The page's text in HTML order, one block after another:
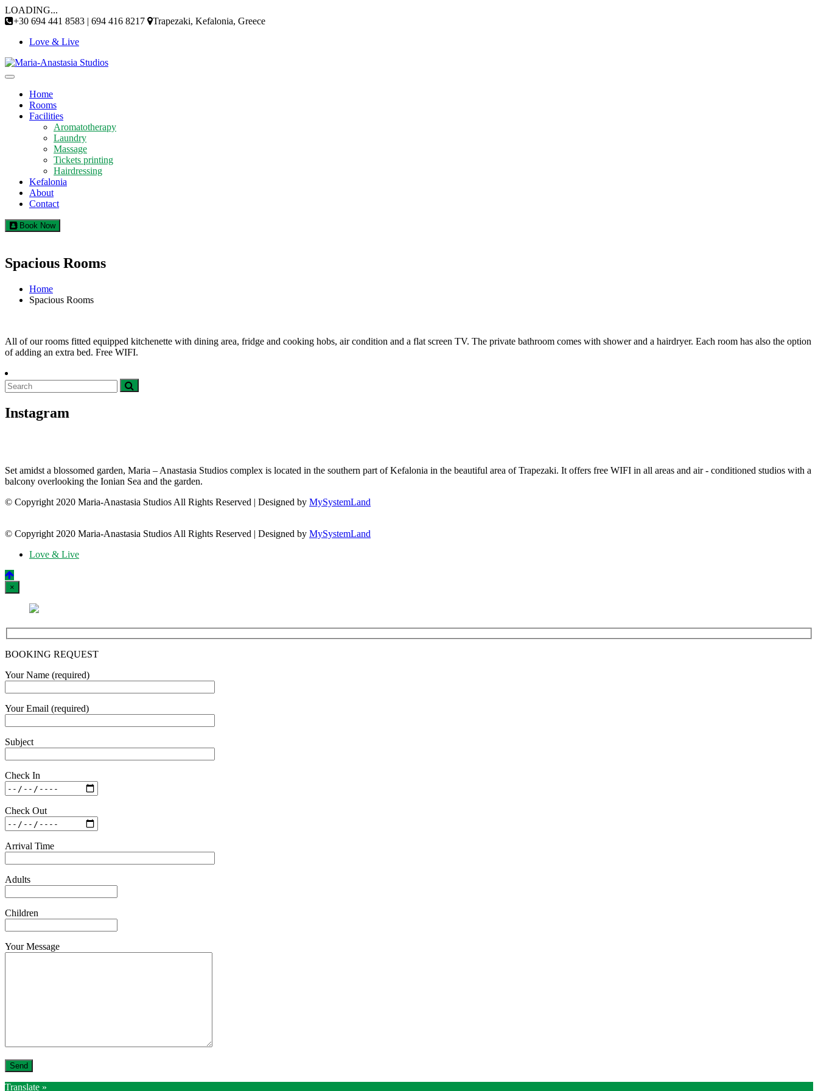
Skip
to
LOADING...
+30 694 441 8583 | 694 416 8217
Trapezaki, Kefalonia, Greece
Love & Live
Home
Rooms
Facilities
Aromatotherapy
Laundry
Massage
Tickets printing
Hairdressing
Kefalonia
About
Contact
Book Now
Spacious Rooms
Home
Spacious Rooms
All of our rooms fitted equipped kitchenette with dining area, fridge and cooking hobs, air condition and a flat screen TV. The private bathroom comes with shower and a hairdryer. Each room has also the option
of adding an extra bed. Free WIFI.
Instagram
Set amidst a blossomed garden, Maria – Anastasia Studios complex is located in the southern part of Kefalonia in the beautiful area of Trapezaki. It offers free WIFI in all areas and air - conditioned studios with a
balcony overlooking the Ionian Sea and the garden.
© Copyright 2020 Maria-Anastasia Studios All Rights Reserved | Designed by MySystemLand
© Copyright 2020 Maria-Anastasia Studios All Rights Reserved | Designed by MySystemLand
Love & Live
×
BOOKING REQUEST
Your Name (required)
Your Email (required)
Subject
Check In
Check Out
Arrival Time
Adults
Children
Your Message
Translate »